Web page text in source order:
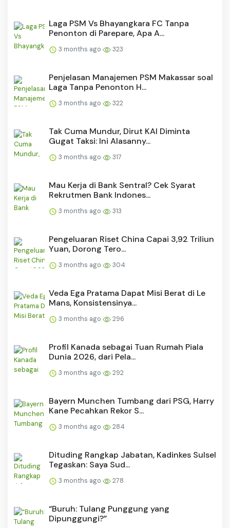
Laga PSM Vs Bhayangkara FC Tanpa
Penonton di Parepare, Apa A...
3 months ago 323
Penjelasan Manajemen PSM Makassar soal
Laga Tanpa Penonton H...
3 months ago 322
Tak Cuma Mundur, Dirut KAI Diminta
Gugat Taksi: Ini Alasanny...
3 months ago 317
Mau Kerja di Bank Sentral? Cek Syarat
Rekrutmen Bank Indones...
3 months ago 313
Pengeluaran Riset China Capai 3,92 Triliun
Yuan, Dorong Tero...
3 months ago 304
Veda Ega Pratama Dapat Misi Berat di Le
Mans, Konsistensinya...
3 months ago 296
Profil Kanada sebagai Tuan Rumah Piala
Dunia 2026, dari Pela...
3 months ago 292
Bayern Munchen Tumbang dari PSG, Harry
Kane Pecahkan Rekor S...
3 months ago 284
Dituding Rangkap Jabatan, Kadinkes Sulsel
Tegaskan: Saya Sud...
3 months ago 278
“Buruh: Tulang Punggung yang
Dipunggungi?”